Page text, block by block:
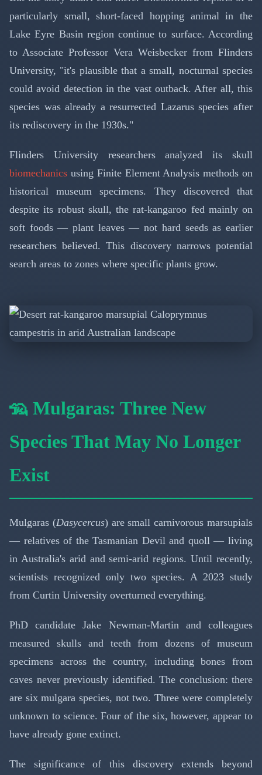
particularly small, short-faced hopping animal in the
Lake Eyre Basin region continue to surface. According
to Associate Professor Vera Weisbecker from Flinders
University, "it's plausible that a small, nocturnal species
could avoid detection in the vast outback. After all, this
species was already a resurrected Lazarus species after
its rediscovery in the 1930s."
Flinders University researchers analyzed its skull
biomechanics using Finite Element Analysis methods on
historical museum specimens. They discovered that
despite its robust skull, the rat-kangaroo fed mainly on
soft foods — plant leaves — not hard seeds as earlier
researchers believed. This discovery narrows potential
search areas to zones where specific plants grow.
🦡 Mulgaras: Three New
Species That May No Longer
Exist
Mulgaras (Dasycercus) are small carnivorous marsupials
— relatives of the Tasmanian Devil and quoll — living
in Australia's arid and semi-arid regions. Until recently,
scientists recognized only two species. A 2023 study
from Curtin University overturned everything.
PhD candidate Jake Newman-Martin and colleagues
measured skulls and teeth from dozens of museum
specimens across the country, including bones from
caves never previously identified. The conclusion: there
are six mulgara species, not two. Three were completely
unknown to science. Four of the six, however, appear to
have already gone extinct.
The significance of this discovery extends beyond